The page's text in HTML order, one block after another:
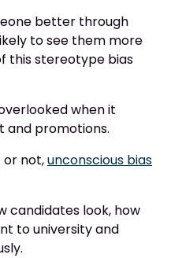
better through
to see them more
this stereotype bias
when it
promotions.
or not,unconscious bias
candidates look, how
to university and